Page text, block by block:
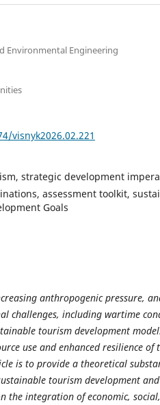
Environmental Engineering
visnyk2026.02.221
strategic development
assessment toolkit,
Goals
anthropogenic pressure,
challenges, including wartime
tourism development
use and enhanced resilience of
is to provide a theoretical
tourism development
the integration of economic, social,